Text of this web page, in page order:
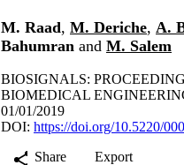
M. Raad, M. Deriche, A.
Bahumran and M. Salem
BIOSIGNALS:
BIOMEDICAL
01/01/2019
DOI: https://doi.org/10.5220/
Share
Export